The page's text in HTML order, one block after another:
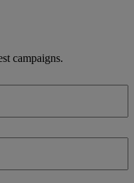
campaigns.